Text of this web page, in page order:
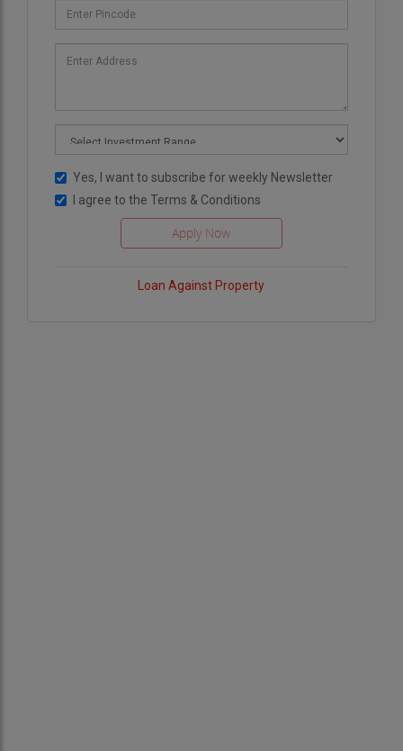
Yes, I want to subscribe for weekly Newsletter
I agree to the Terms & Conditions
Loan Against Property